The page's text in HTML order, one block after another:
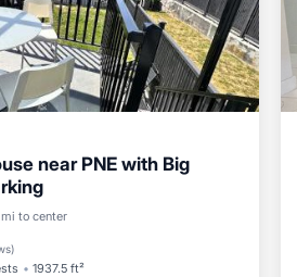
near PNE with Big
to center
)
1937.5 ft²
Parking